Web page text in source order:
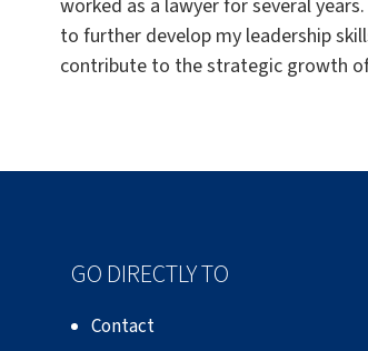
worked as a lawyer for several
to further develop my leadership
contribute to the strategic growth
GO DIRECTLY TO
Contact